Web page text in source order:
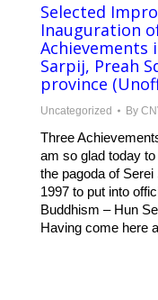
Selected
Inauguration
Achievements
Sarpij, Preah
province
Uncategorized By
Three
am so glad today
the pagoda of
1997 to put into
Buddhism – Hun
Having come here